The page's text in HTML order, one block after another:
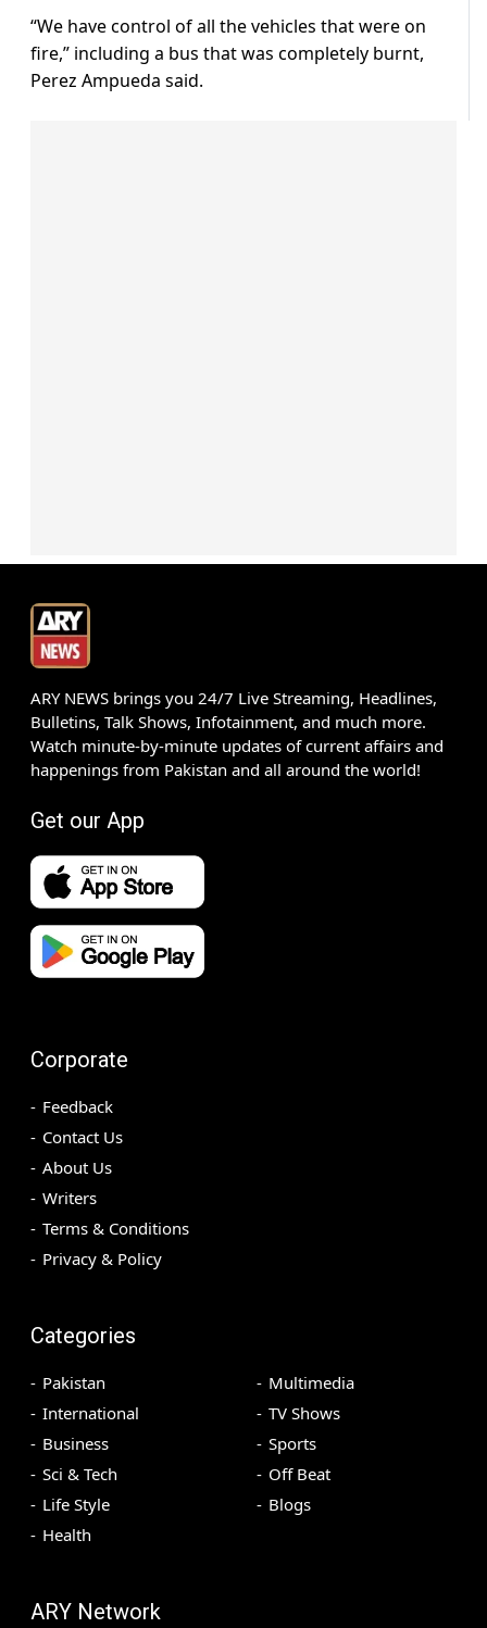
“We have control of all the vehicles that were on
fire,” including a bus that was completely burnt,
Perez Ampueda said.
ARY NEWS brings you 24/7 Live Streaming, Headlines,
Bulletins, Talk Shows, Infotainment, and much more.
Watch minute-by-minute updates of current affairs and
happenings from Pakistan and all around the world!
Get our App
Corporate
Feedback
Contact Us
About Us
Writers
Terms & Conditions
Privacy & Policy
Categories
Pakistan
International
Business
Sci & Tech
Life Style
Health
Multimedia
TV Shows
Sports
Off Beat
Blogs
ARY Network